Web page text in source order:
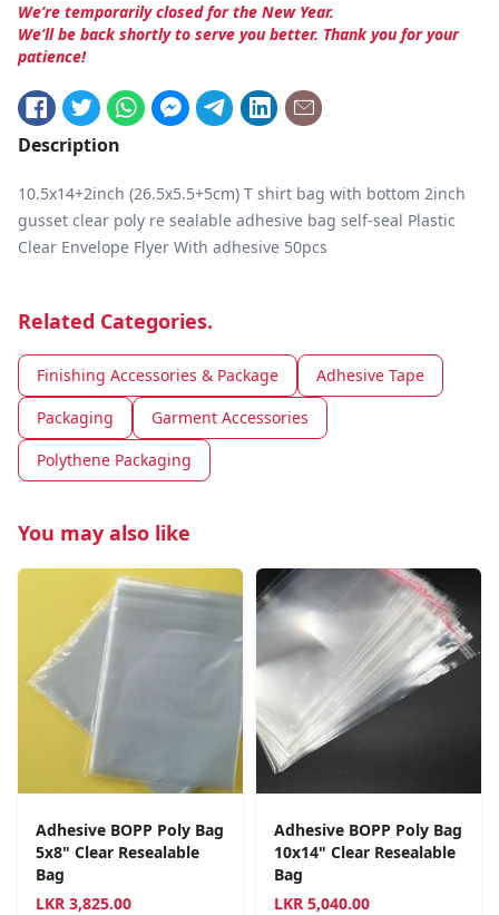
We’re temporarily closed for the New Year.
We’ll be back shortly to serve you better. Thank you for your
patience!
Description
10.5x14+2inch (26.5x5.5+5cm) T shirt bag with bottom 2inch
gusset clear poly re sealable adhesive bag self-seal Plastic
Clear Envelope Flyer With adhesive 50pcs
Related Categories.
Finishing Accessories & Package
Adhesive Tape
Packaging
Garment Accessories
Polythene Packaging
You may also like
Adhesive BOPP Poly Bag
5x8" Clear Resealable
Bag
LKR 3,825.00
Adhesive BOPP Poly Bag
10x14" Clear Resealable
Bag
LKR 5,040.00